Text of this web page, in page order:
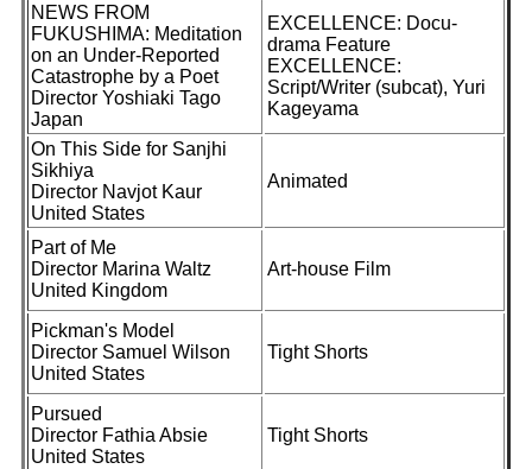
NEWS FROM
FUKUSHIMA: Meditation
on an Under-Reported
Catastrophe by a Poet
Director Yoshiaki Tago
Japan
EXCELLENCE: Docu-
drama Feature
EXCELLENCE:
Script/Writer (subcat), Yuri
Kageyama
On This Side for Sanjhi
Sikhiya
Director Navjot Kaur
United States
Animated
Part of Me
Director Marina Waltz
United Kingdom
Art-house Film
Pickman's Model
Director Samuel Wilson
United States
Tight Shorts
Pursued
Director Fathia Absie
United States
Tight Shorts